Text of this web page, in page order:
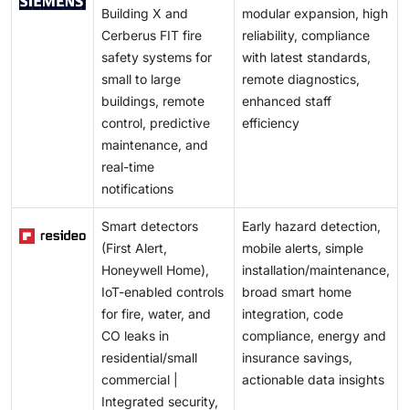
Building X and
Cerberus FIT fire
safety systems for
small to large
buildings, remote
control, predictive
maintenance, and
real-time
notifications
modular expansion, high
reliability, compliance
with latest standards,
remote diagnostics,
enhanced staff
efficiency
Smart detectors
(First Alert,
Honeywell Home),
IoT-enabled controls
for fire, water, and
CO leaks in
residential/small
commercial |
Integrated security,
Early hazard detection,
mobile alerts, simple
installation/maintenance,
broad smart home
integration, code
compliance, energy and
insurance savings,
actionable data insights